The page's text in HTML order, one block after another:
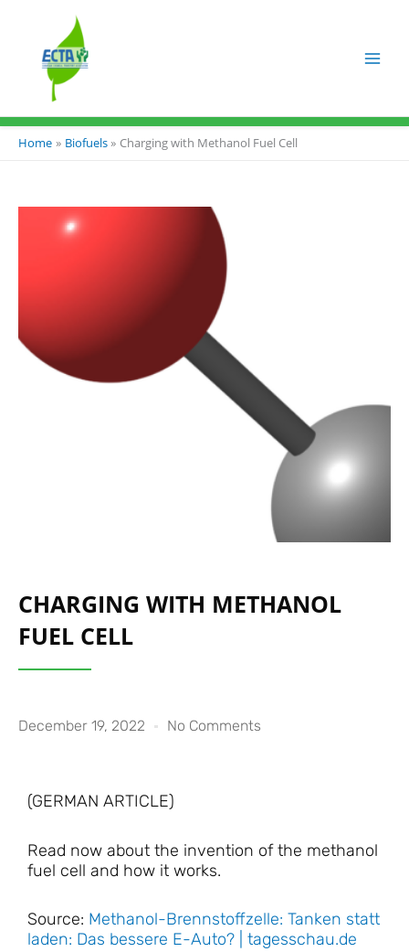
content
Home Biofuels Charging with Methanol Fuel Cell
CHARGING WITH METHANOL
FUEL CELL
December 19, 2022 No Comments
(GERMAN ARTICLE)
Read now about the invention of the methanol
fuel cell and how it works.
Source: Methanol-Brennstoffzelle: Tanken statt
laden: Das bessere E-Auto? | tagesschau.de